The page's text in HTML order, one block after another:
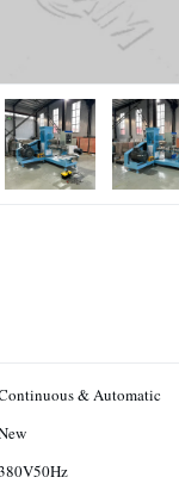
& Automatic